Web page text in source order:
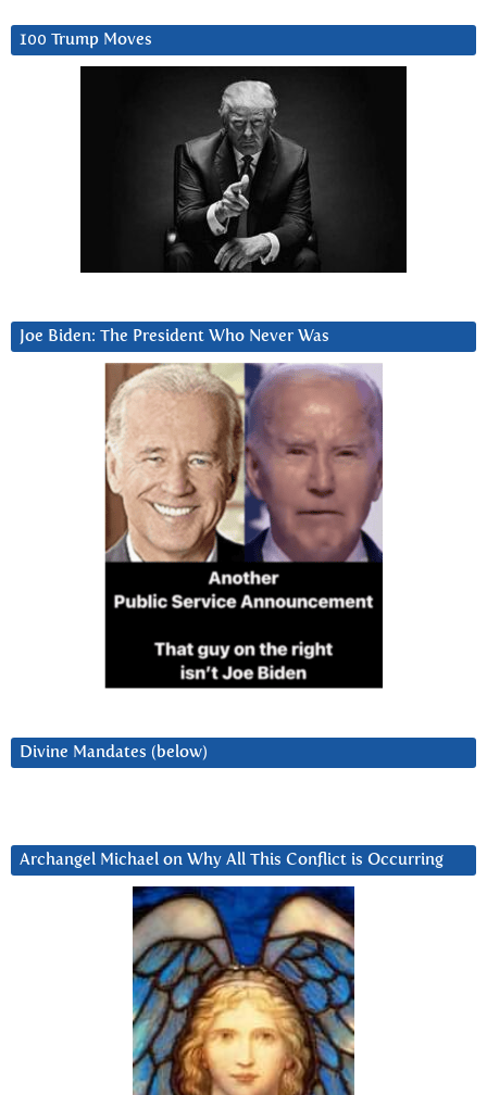
100 Trump Moves
Joe Biden: The President Who Never Was
Divine Mandates (below)
Archangel Michael on Why All This Conflict is Occurring